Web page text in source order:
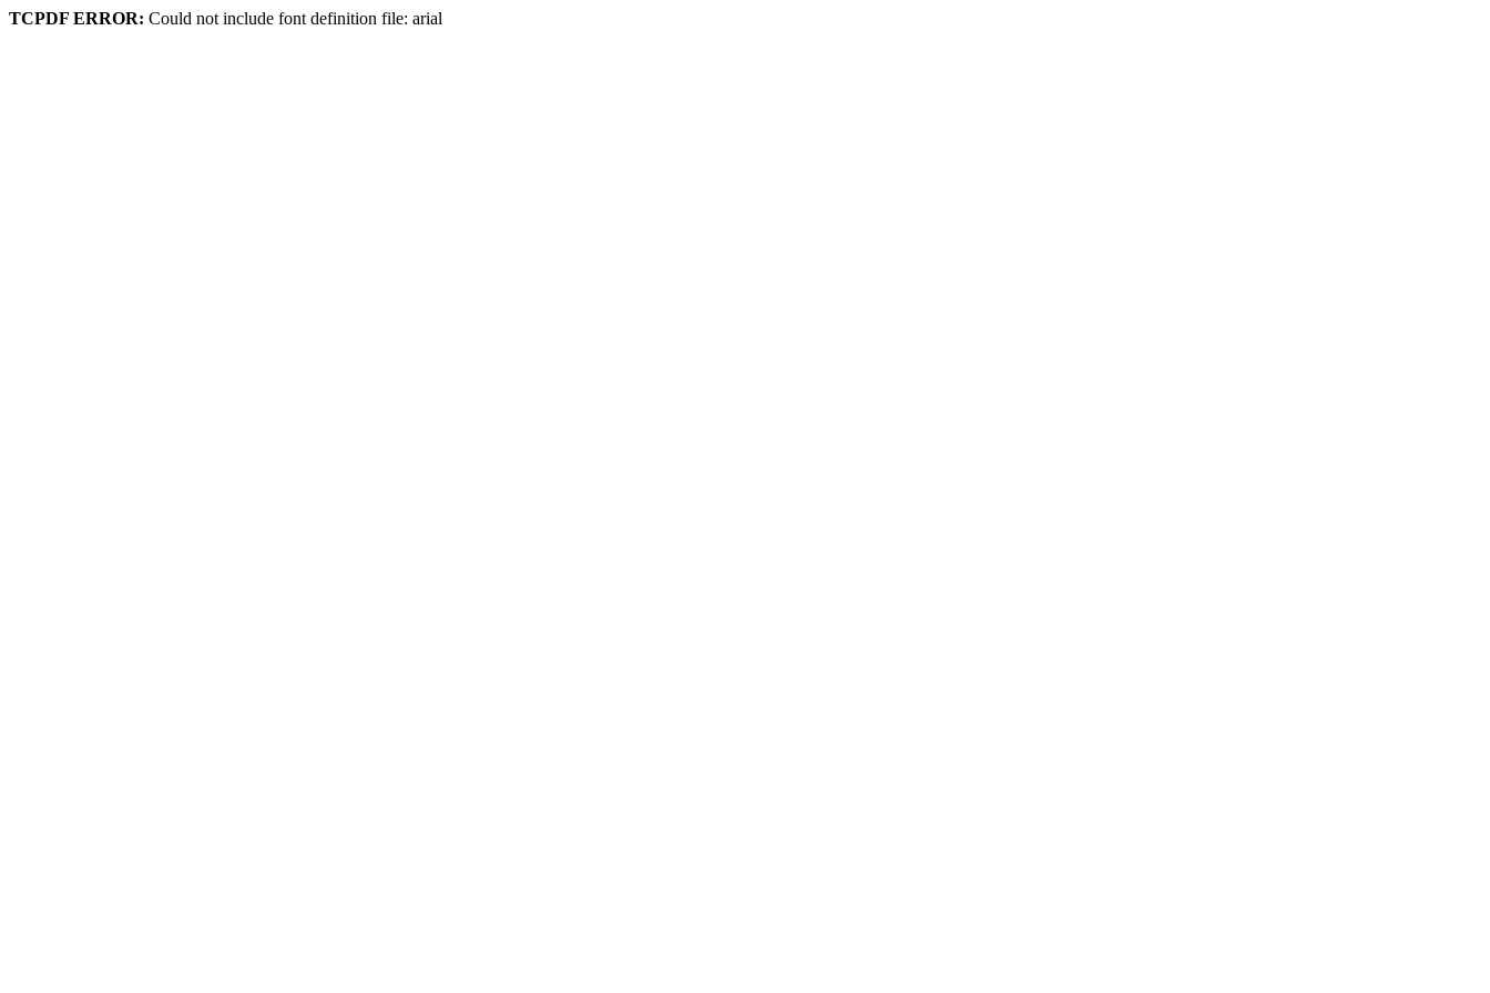
TCPDF ERROR: Could not include font definition file: arial